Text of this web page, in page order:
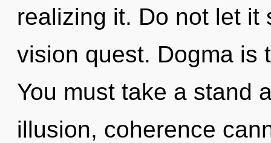
realizing it. Do not let it
vision quest. Dogma is
You must take a stand
illusion, coherence